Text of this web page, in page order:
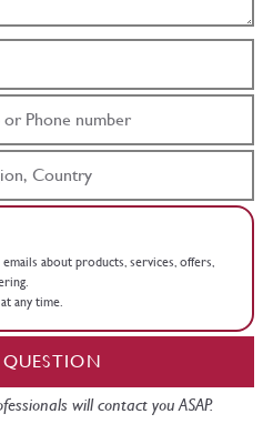
about products, services, offers,
any time.
will contact you ASAP.